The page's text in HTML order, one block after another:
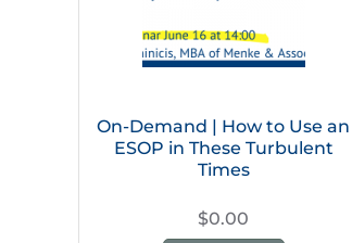
On-Demand | How to Use an
ESOP in These Turbulent
Times
$0.00